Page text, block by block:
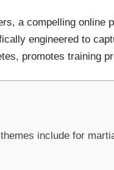
a compelling online
engineered to
promotes training
include for